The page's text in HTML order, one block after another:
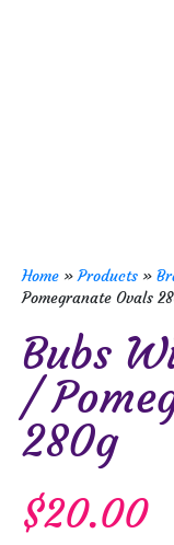
Home »Products »
Pomegranate Ovals
Bubs
/
280g
$20.00